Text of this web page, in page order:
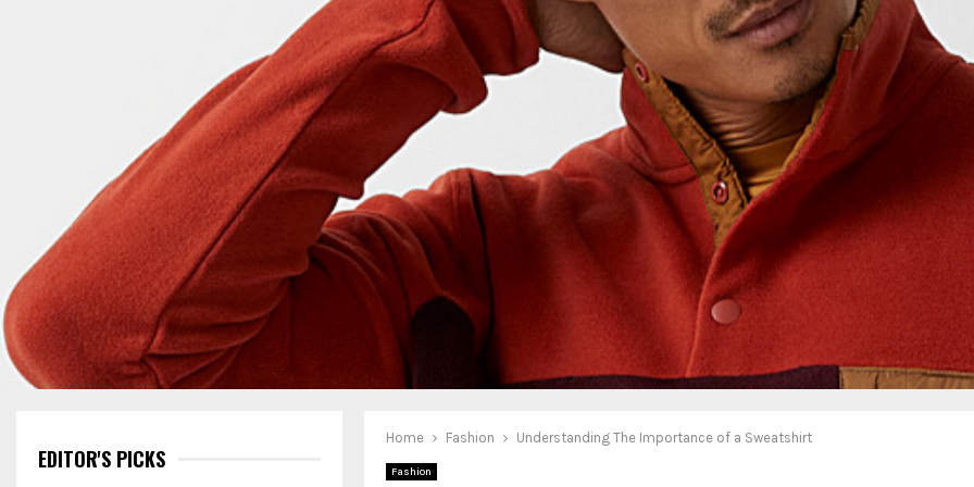
Home Fashion Understanding The Importance of a Sweatshirt
Fashion
EDITOR'S PICKS